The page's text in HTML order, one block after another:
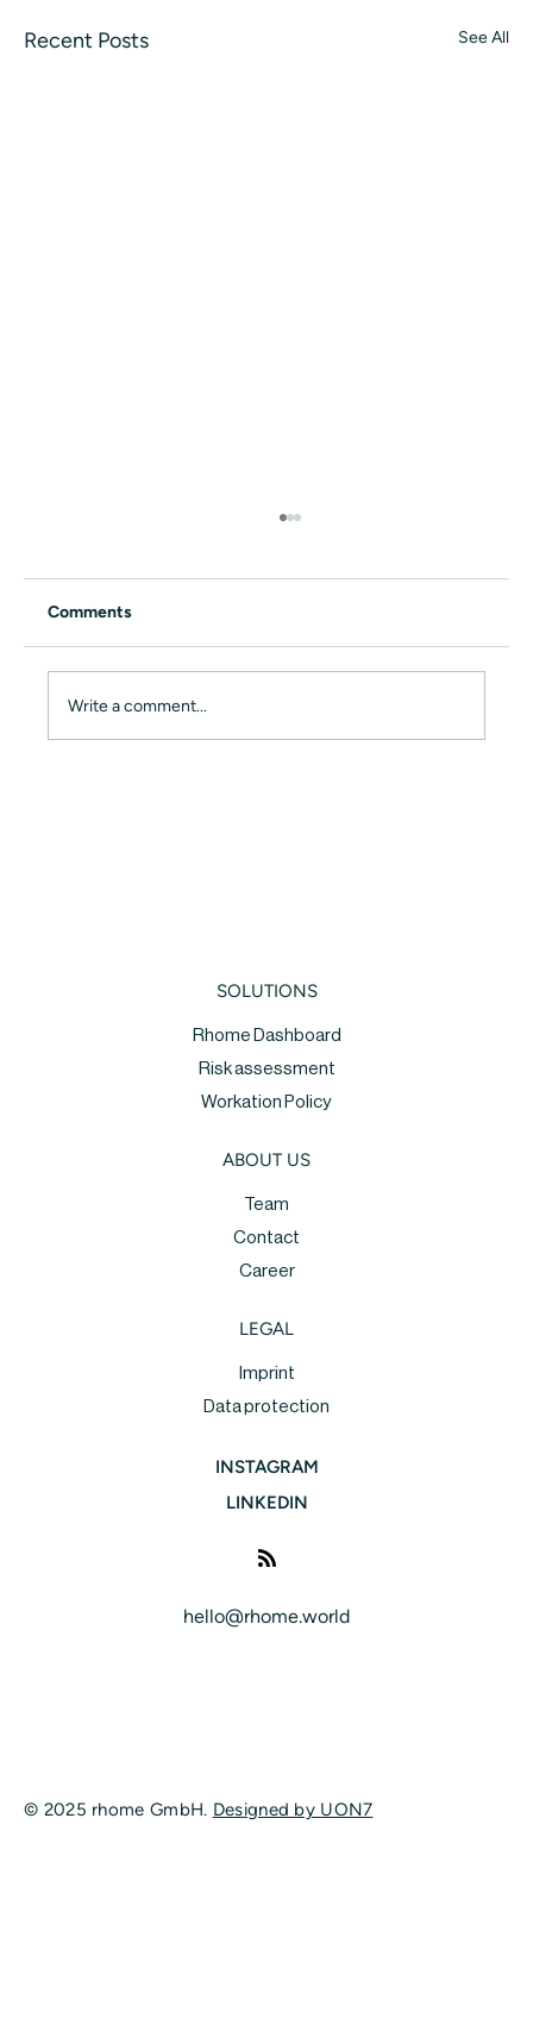
Recent Posts See All
Comments
Write a comment...
hello@rhome.world
SOLUTIONS
Rhome Dashboard
Risk assessment
Workation Policy
LEGAL
Imprint
Data protection
ABOUT US
Team
Career
Contact
INSTAGRAM
LINKEDIN
© 2025 rhome GmbH. Designed by UON7